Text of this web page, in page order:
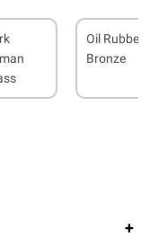
Oil Rubbed
Bronze